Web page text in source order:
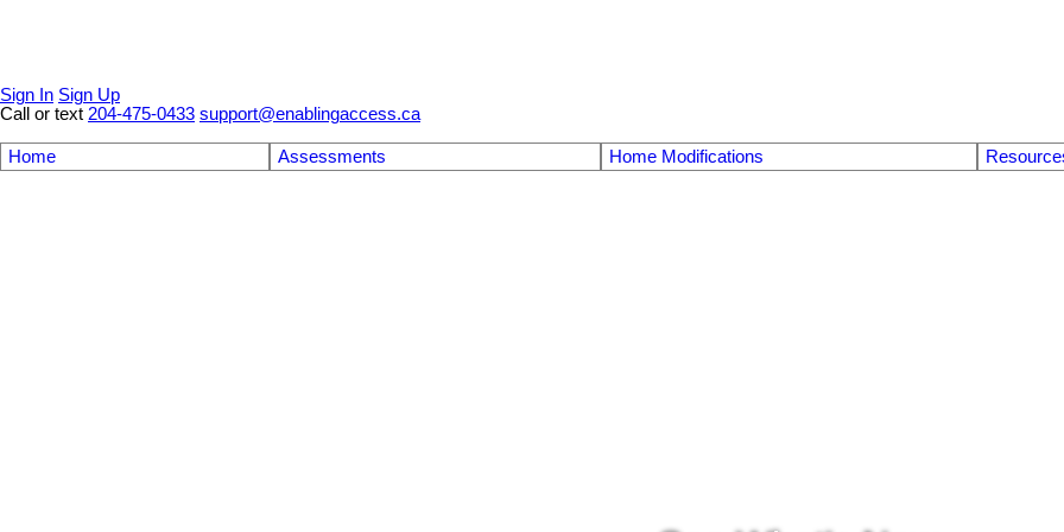
Sign In Sign Up
Call or text 204-475-0433 support@enablingaccess.ca
Home Assessments Home Modifications